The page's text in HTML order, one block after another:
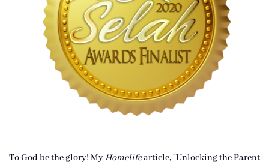
To God be the glory! MyHomelifearticle, "Unlocking the Parent